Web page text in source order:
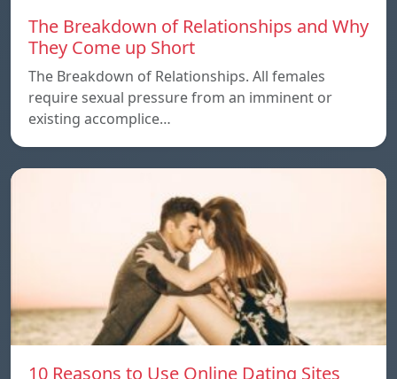
The Breakdown of Relationships and Why
They Come up Short
The Breakdown of Relationships. All females
require sexual pressure from an imminent or
existing accomplice…
10 Reasons to Use Online Dating Sites